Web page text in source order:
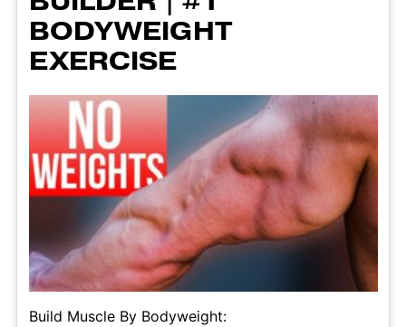
BODYWEIGHT
EXERCISE
Build Muscle By Bodyweight: